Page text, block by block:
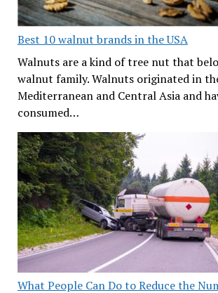
Best 10 walnut brands in the USA
Walnuts are a kind of tree nut that
walnut family. Walnuts originated in
Mediterranean and Central Asia and
consumed…
What People Can Do to Reduce the